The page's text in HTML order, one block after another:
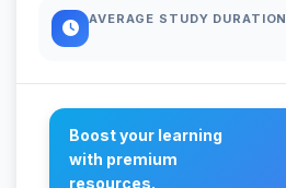
AVERAGE STUDY DURATION
Boost your learning
with premium
resources.